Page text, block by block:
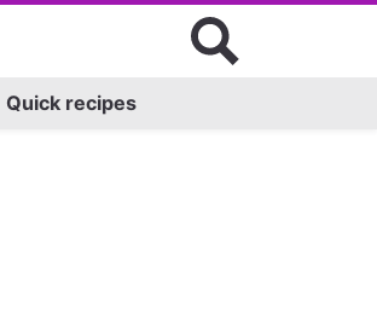
Quick recipes